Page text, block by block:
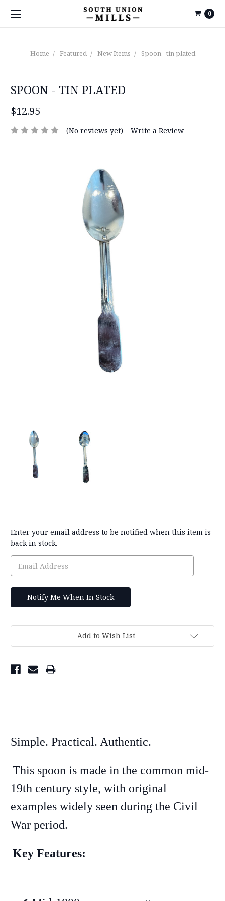
0
Home Featured New Items Spoon - tin plated
SPOON - TIN PLATED
$12.95
(No reviews yet) Write a Review
Current
Stock:
Enter your email address to be notified when this item is
back in stock.
Add to Wish List
Simple. Practical. Authentic.
This spoon is made in the common mid-
19th century style, with original
examples widely seen during the Civil
War period.
Key Features: